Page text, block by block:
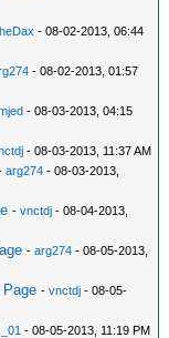
- 08-02-2013, 06:44
- 08-02-2013, 01:57
- 08-03-2013, 04:15
- 08-03-2013, 11:37 AM
arg274 - 08-03-2013,
-vnctdj - 08-04-2013,
-arg274 - 08-05-2013,
-vnctdj - 08-05-
- 08-05-2013, 11:19 PM